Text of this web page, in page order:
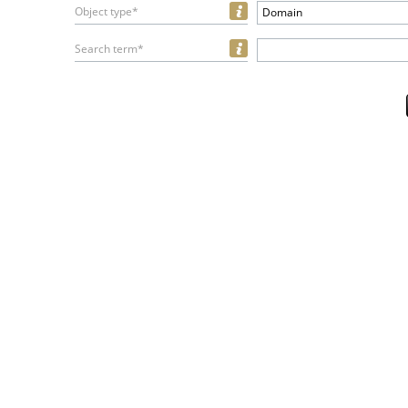
Object type* Domain
Search term*